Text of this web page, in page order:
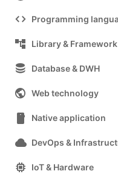
code Programming
account_tree Library & Framework
database Database & DWH
public Web technology
smartphone Native application
cloud DevOps &
memory IoT & Hardware